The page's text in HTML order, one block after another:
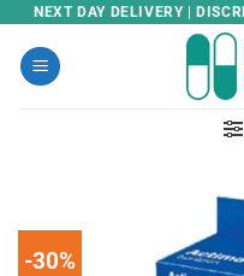
Skip
content
NEXT DAY DELIVERY |
-30%